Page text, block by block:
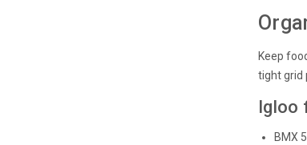
Keep
tight grid
Igloo
BMX